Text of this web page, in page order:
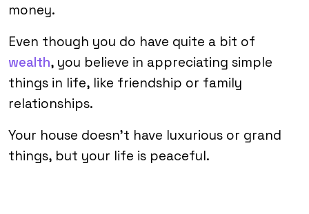
money.
Even though you do have quite a bit of
wealth, you believe in appreciating simple
things in life, like friendship or family
relationships.
Your house doesn’t have luxurious or grand
things, but your life is peaceful.